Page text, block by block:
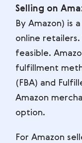
Selling on
By Amazon) is
online retailers.
feasible.
fulfillment
(FBA) and
Amazon
option.
For Amazon